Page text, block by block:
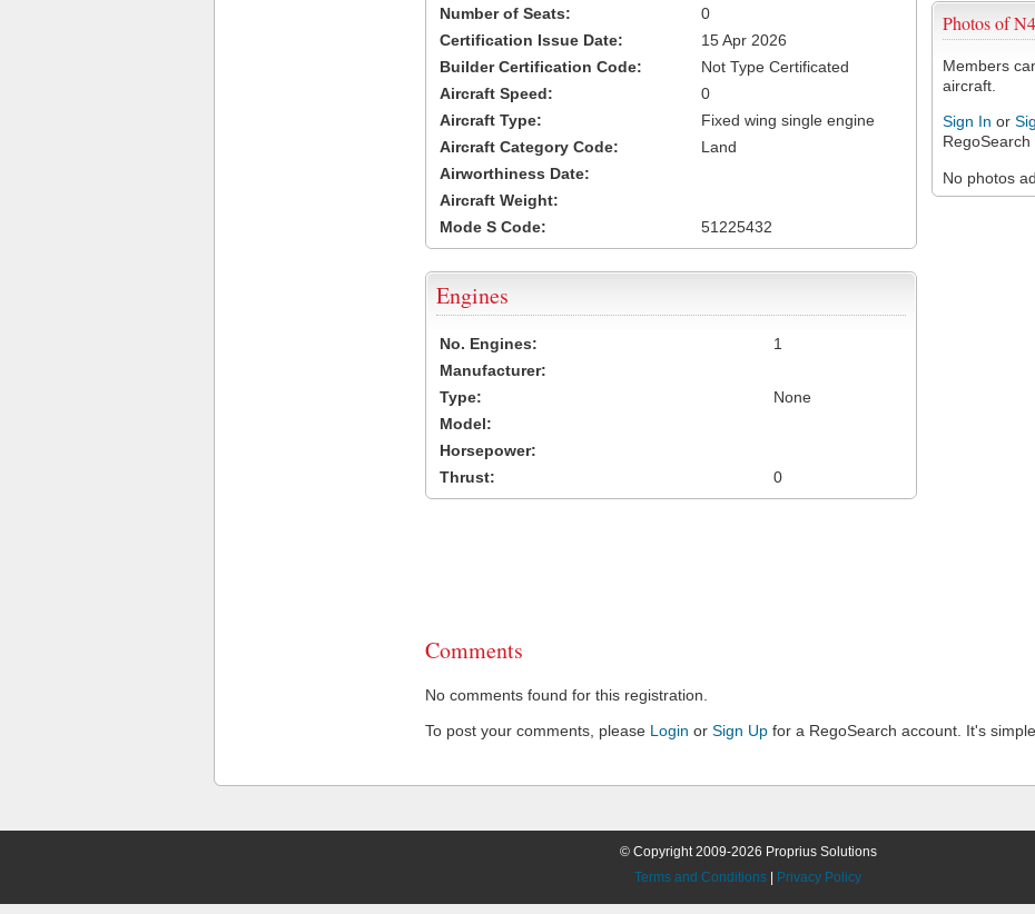
Photos of
Members
aircraft.
Sign In or
RegoSearch
No photos
Number of Seats:
0
Certification Issue Date:
15 Apr 2026
Builder Certification Code:
Not Type Certificated
Aircraft Speed:
0
Aircraft Type:
Fixed wing single engine
Aircraft Category Code:
Land
Airworthiness Date:
Aircraft Weight:
Mode S Code:
51225432
Engines
No. Engines:
1
Manufacturer:
Type:
None
Model:
Horsepower:
Thrust:
0
Comments
No comments found for this registration.
To post your comments, please Login or Sign Up for a RegoSearch account. It's
© Copyright 2009-2026 Proprius Solutions
Terms and Conditions
Privacy Policy